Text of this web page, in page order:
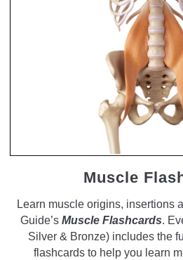
Muscle
Learn muscle origins, insertions
Guide’s Muscle Flashcards.
Silver & Bronze) includes the
flashcards to help you learn